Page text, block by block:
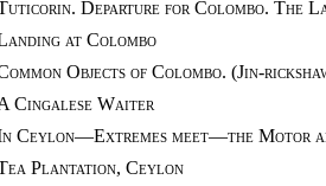
Departure for Colombo. The
at Colombo
Objects of Colombo. (Jin-
Cingalese Waiter
Ceylon—Extremes meet—the Motor
Plantation, Ceylon